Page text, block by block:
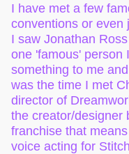
I have met a few
conventions or even
I saw Jonathan
one 'famous' person
something to me
was the time I met
director of
the creator/designer
franchise that
voice acting for